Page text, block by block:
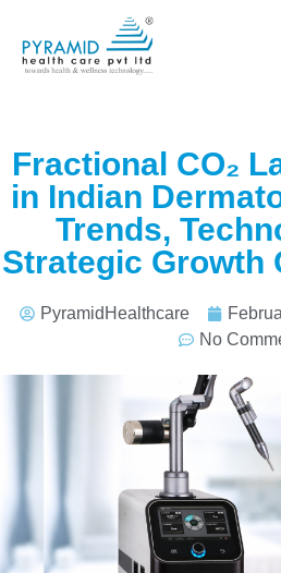
Fractional CO₂
in Indian
Trends,
Strategic Growth
PyramidHealthcare
No